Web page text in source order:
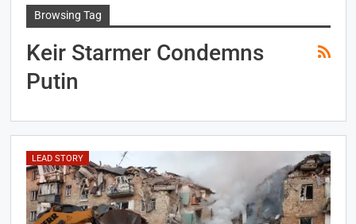
Browsing Tag
Keir Starmer Condemns
Putin
LEAD STORY